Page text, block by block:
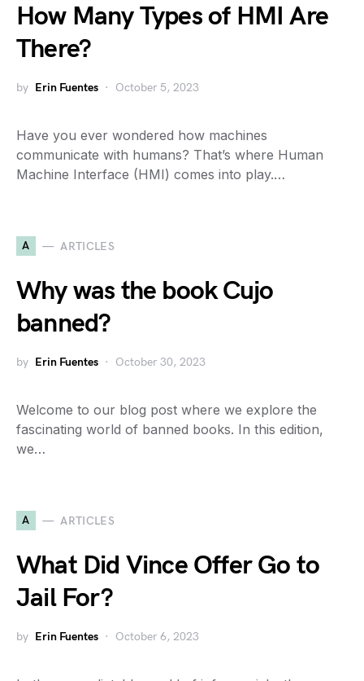
How Many Types of HMI Are
There?
by Erin Fuentes October 5, 2023
Have you ever wondered how machines
communicate with humans? That’s where Human
Machine Interface (HMI) comes into play.…
A ARTICLES
Why was the book Cujo
banned?
by Erin Fuentes October 30, 2023
Welcome to our blog post where we explore the
fascinating world of banned books. In this edition,
we…
A ARTICLES
What Did Vince Offer Go to
Jail For?
by Erin Fuentes October 6, 2023